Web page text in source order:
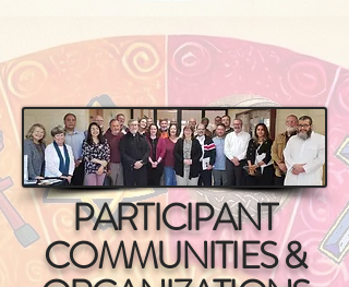
PARTICIPANT
COMMUNITIES &